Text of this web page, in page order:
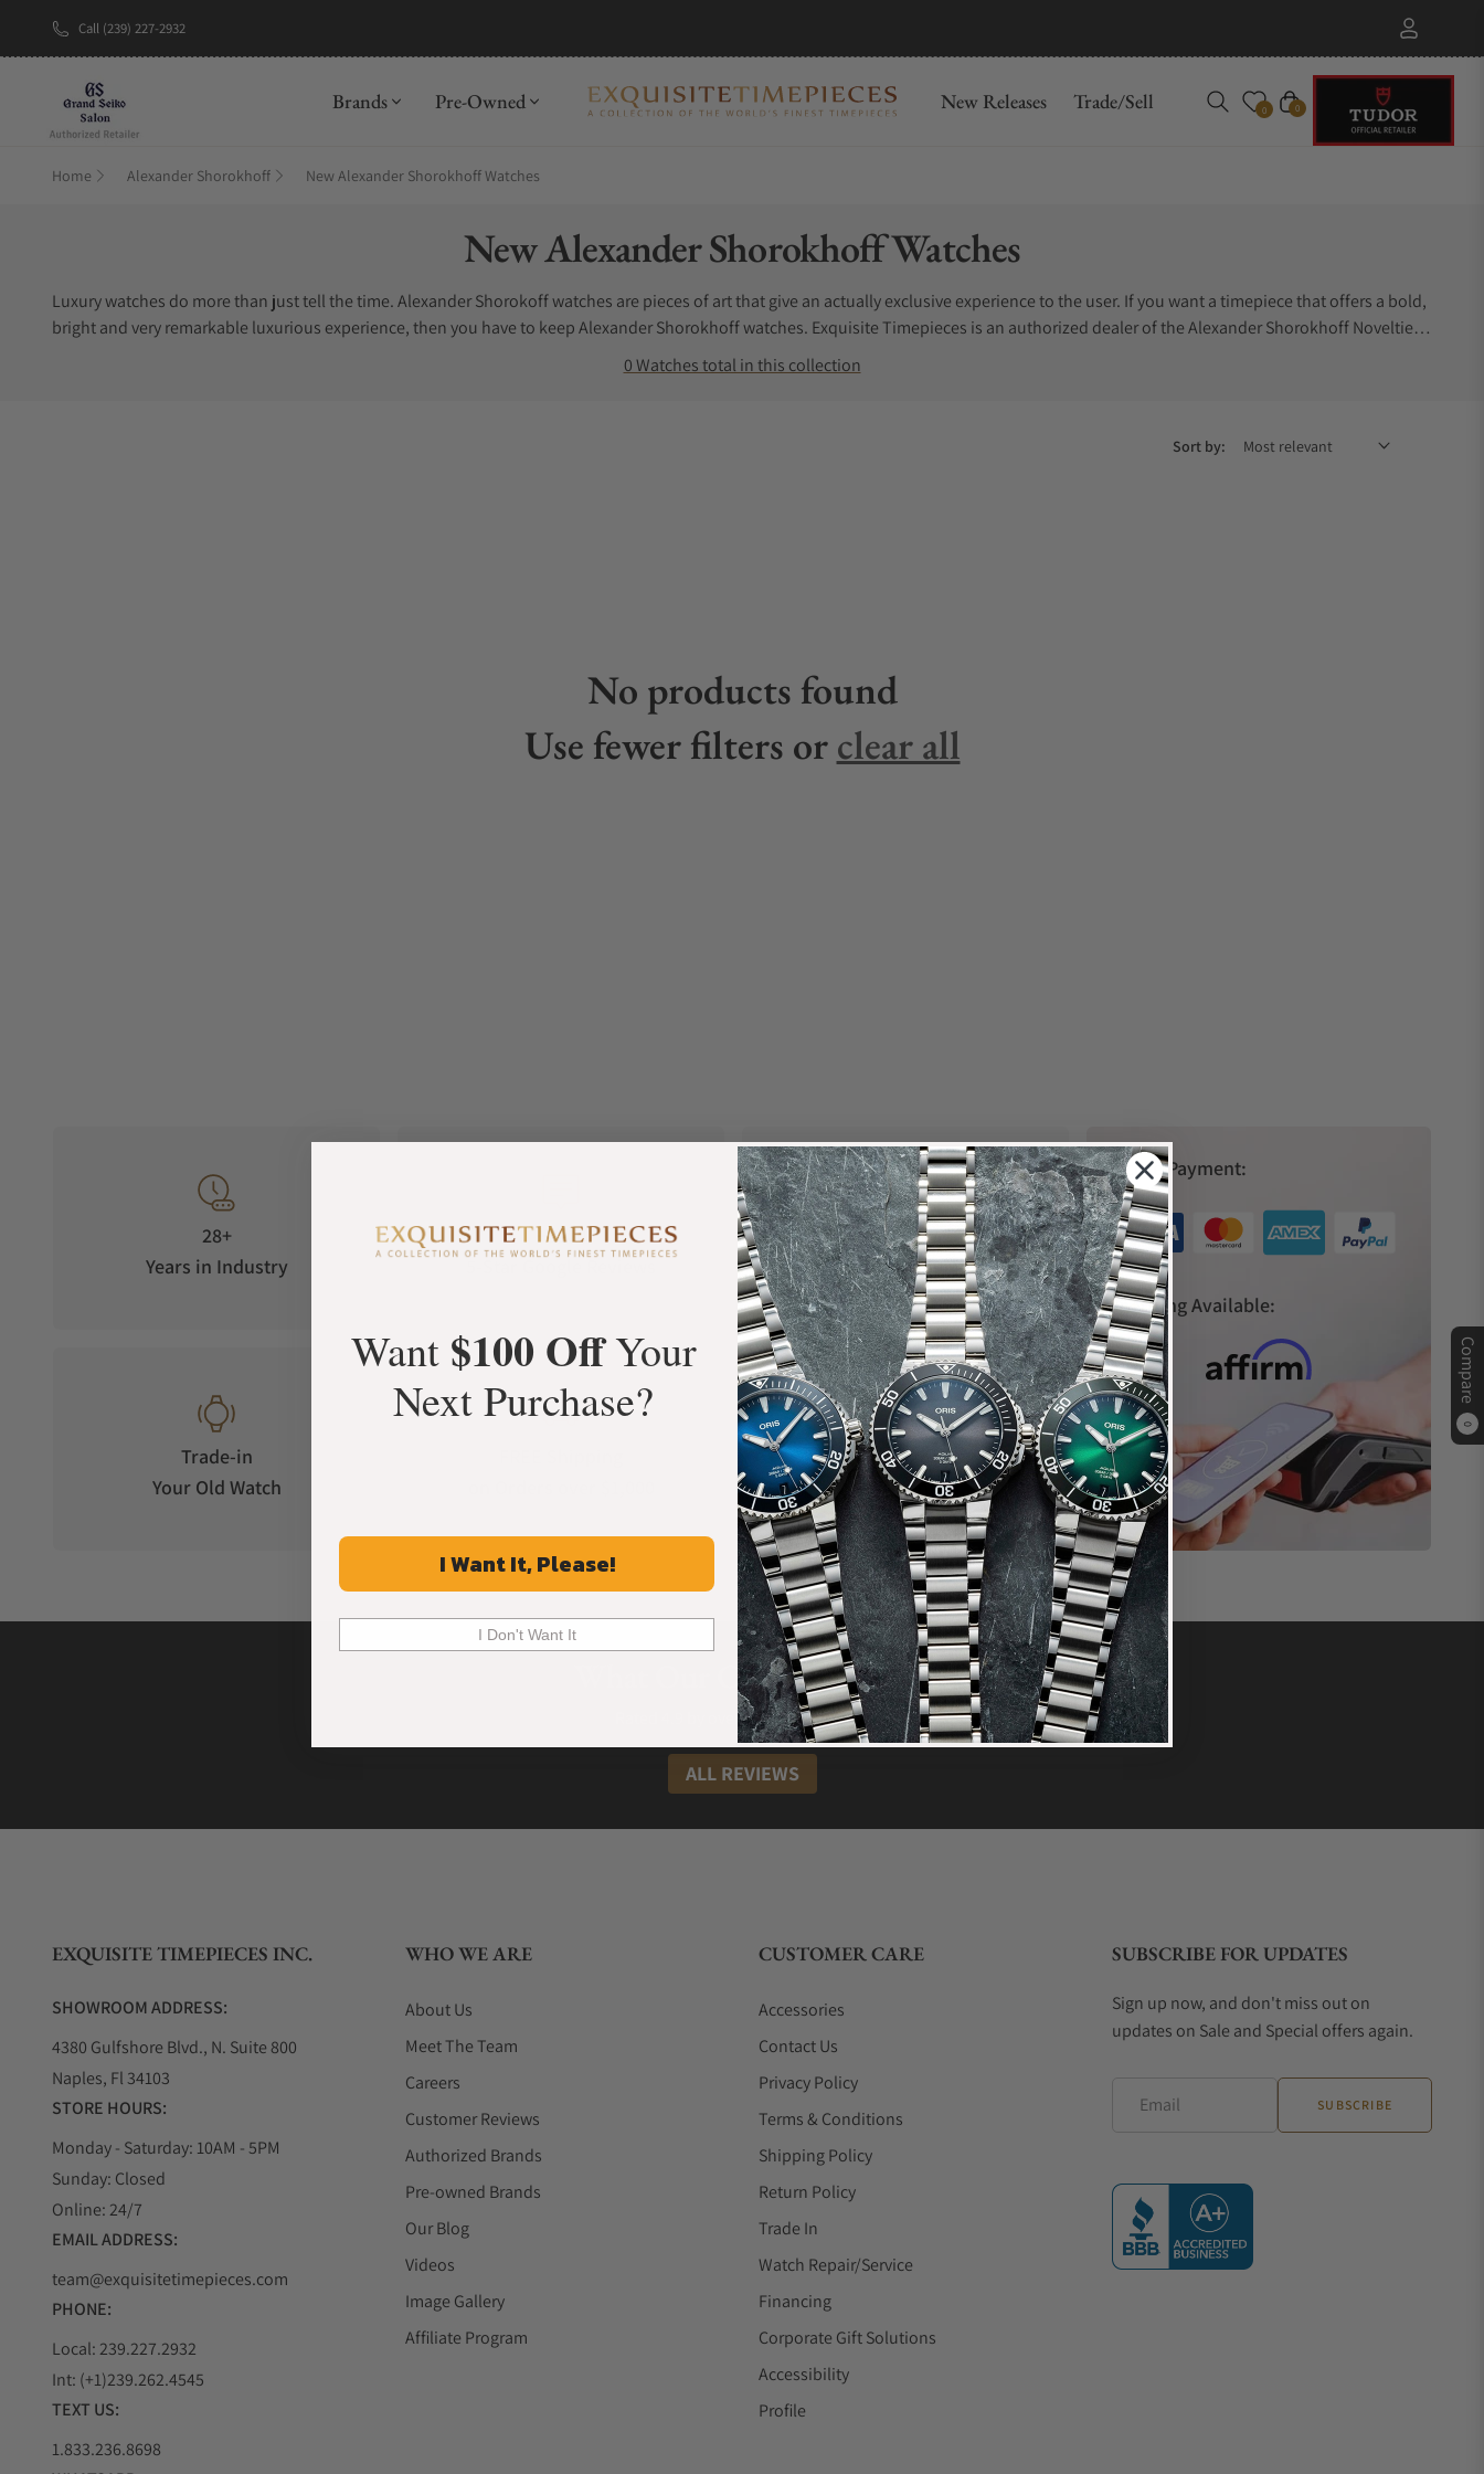
Call (239) 227-2932
Brands Pre-Owned New Releases Trade/Sell 0 Cart
0
Compare
0
Home Alexander Shorokhoff New Alexander Shorokhoff Watches
Collection:
New Alexander Shorokhoff Watches
Luxury watches do more than just tell the time. Alexander Shorokoff watches are pieces of art that give an actually exclusive experience to the user. If you want a timepiece that offers a bold,
bright and very remarkable luxurious experience, then you have to keep Alexander Shorokhoff watches. Exquisite Timepieces is an authorized dealer of the Alexander Shorokhoff Novelties
0 Watches total in this collection
Sort by:
No products found
Use fewer filters orclear all
28+
Years in Industry
+3800
100%
Authentic Timepieces
Trade-in
Your Old Watch
Manufacturer's
Warranty
Secure Payment:
Financing Available:
What Our Customers Say
Rated 4.9 by over +3800 Customers
ALL REVIEWS
EXQUISITE TIMEPIECES INC.
SHOWROOM ADDRESS:
4380 Gulfshore Blvd., N. Suite 800
Naples, Fl 34103
STORE HOURS:
Monday - Saturday: 10AM - 5PM
Sunday: Closed
Online: 24/7
EMAIL ADDRESS:
team@exquisitetimepieces.com
PHONE:
Local: 239.227.2932
Int: (+1)239.262.4545
TEXT US:
1.833.236.8698
WHO WE ARE
About Us
Meet The Team
Careers
Customer Reviews
Authorized Brands
Pre-owned Brands
Our Blog
Videos
Image Gallery
Affiliate Program
CUSTOMER CARE
Accessories
Contact Us
Privacy Policy
Terms & Conditions
Shipping Policy
Return Policy
Trade In
Watch Repair/Service
Financing
Corporate Gift Solutions
Accessibility
Profile
SUBSCRIBE FOR UPDATES
Sign up now, and don't miss out on
updates on Sale and Special offers again.
Email SUBSCRIBE
Want $100 OffYour
Next Purchase?
I Want It, Please!
I Don't Want It